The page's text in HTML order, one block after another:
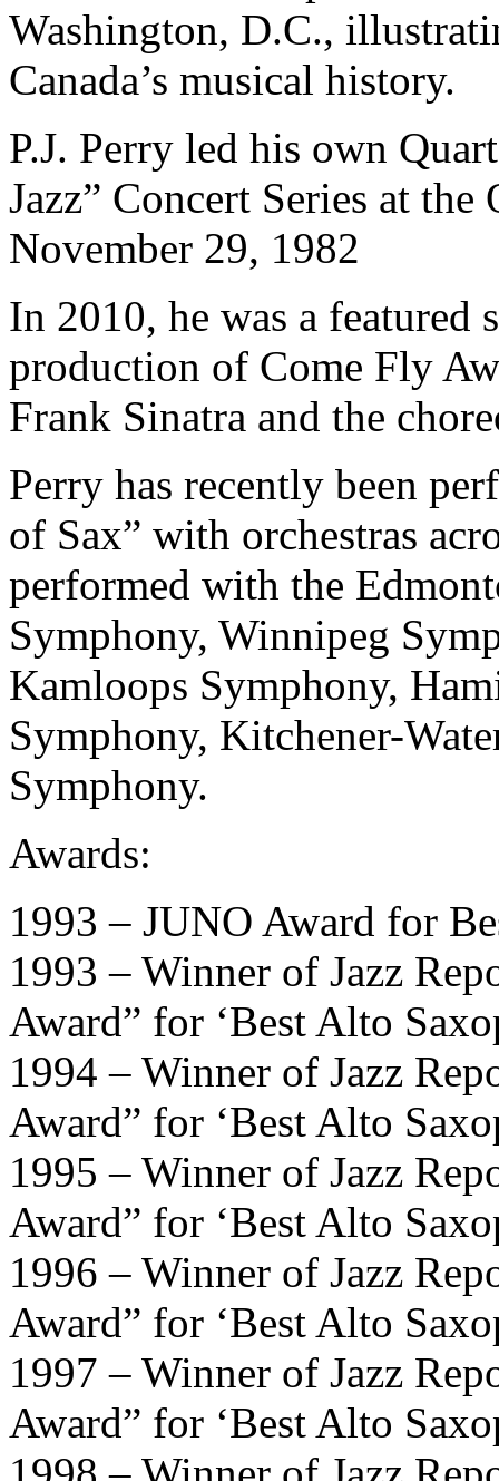
Washington, D.C.,
Canada’s musical history.
P.J. Perry led his own
Jazz” Concert Series at
November 29, 1982
In 2010, he was a
production of Come Fly
Frank Sinatra and the
Perry has recently been
of Sax” with orchestras
performed with the
Symphony, Winnipeg
Kamloops Symphony,
Symphony, Kitchener-
Symphony.
Awards:
1993 – JUNO Award for
1993 – Winner of Jazz
Award” for ‘Best Alto
1994 – Winner of Jazz
Award” for ‘Best Alto
1995 – Winner of Jazz
Award” for ‘Best Alto
1996 – Winner of Jazz
Award” for ‘Best Alto
1997 – Winner of Jazz
Award” for ‘Best Alto